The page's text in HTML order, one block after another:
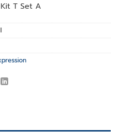
T Set A